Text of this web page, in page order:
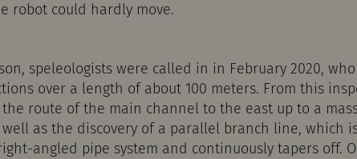
robot could hardly move.
speleologists were called in in February 2020,
over a length of about 100 meters. From this
route of the main channel to the east up to a
as the discovery of a parallel branch line, which
angled pipe system and continuously tapers off.